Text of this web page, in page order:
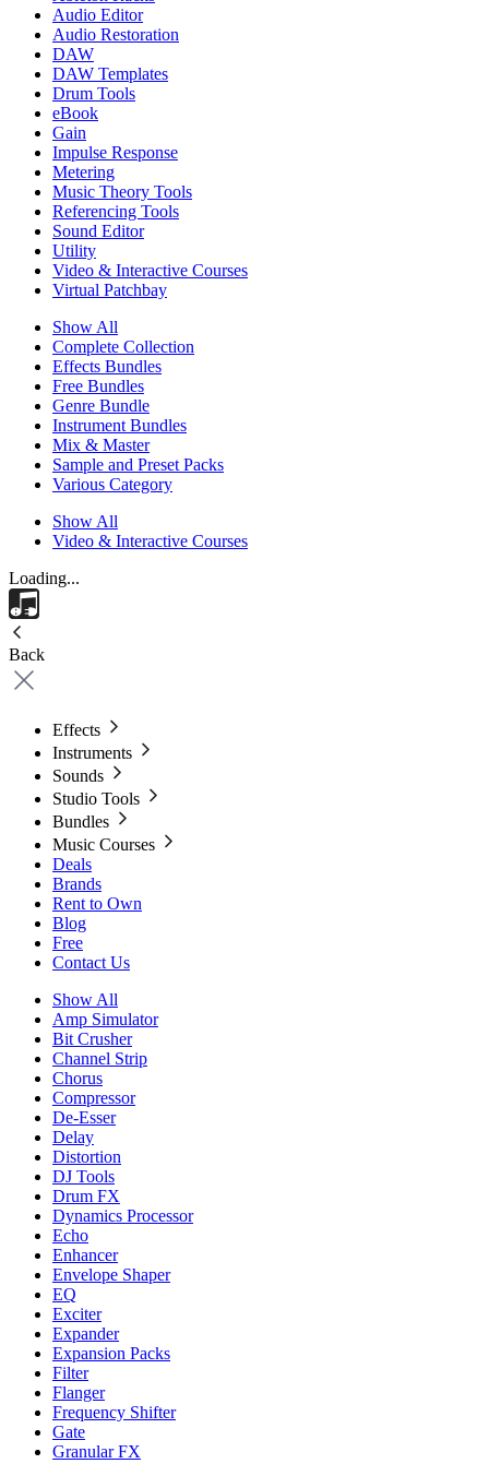
Audio Editor
Audio Restoration
DAW
DAW Templates
Drum Tools
eBook
Gain
Impulse Response
Metering
Music Theory Tools
Referencing Tools
Sound Editor
Utility
Video & Interactive Courses
Virtual Patchbay
Show All
Complete Collection
Effects Bundles
Free Bundles
Genre Bundle
Instrument Bundles
Mix & Master
Sample and Preset Packs
Various Category
Show All
Video & Interactive Courses
Loading...
Back
Effects
Instruments
Sounds
Studio Tools
Bundles
Music Courses
Deals
Brands
Rent to Own
Blog
Free
Contact Us
Show All
Amp Simulator
Bit Crusher
Channel Strip
Chorus
Compressor
De-Esser
Delay
Distortion
DJ Tools
Drum FX
Dynamics Processor
Echo
Enhancer
Envelope Shaper
EQ
Exciter
Expander
Expansion Packs
Filter
Flanger
Frequency Shifter
Gate
Granular FX